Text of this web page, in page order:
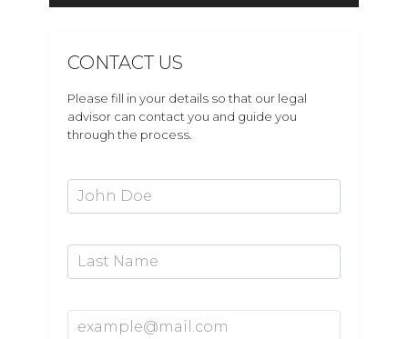
CONTACT US
Please fill in your details so that our legal
advisor can contact you and guide you
through the process.